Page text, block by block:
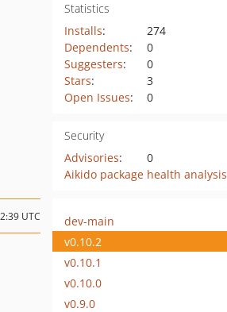
Statistics
Installs:
274
Dependents:
0
Suggesters:
0
Stars:
3
Open Issues: 0
Security
Advisories:
0
Aikido package health analysis
UTC
dev-main
v0.10.2
v0.10.1
v0.10.0
v0.9.0